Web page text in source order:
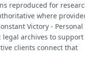
reproduced for
where
Victory - Personal
archives to support
clients connect that